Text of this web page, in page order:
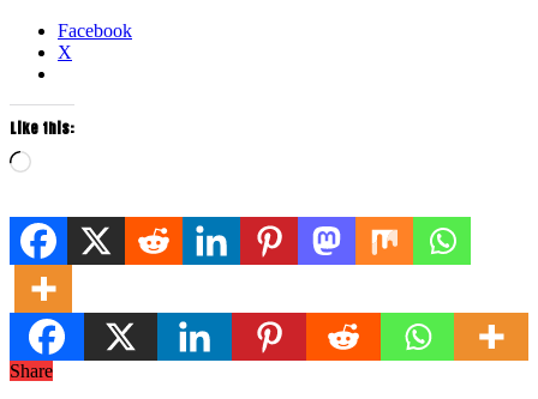
Facebook
X
Like this:
Loading…
Share